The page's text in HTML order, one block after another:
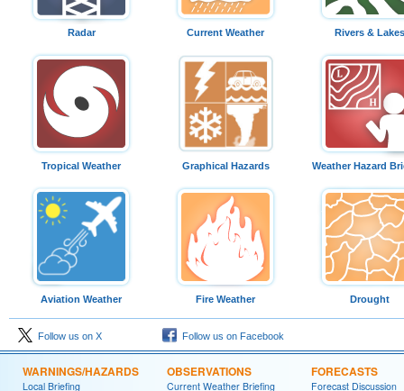
Radar Current Weather Rivers & Lakes
Tropical Weather Graphical Hazards Weather Hazard
Aviation Weather Fire Weather Drought
Follow us on X Follow us on Facebook
WARNINGS/HAZARDS
Local Briefing
OBSERVATIONS
Current Weather Briefing
FORECASTS
Forecast Discussion